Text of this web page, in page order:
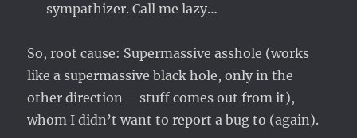
sympathizer. Call me lazy…
So, root cause: Supermassive asshole (works
like a supermassive black hole, only in the
other direction – stuff comes out from it),
whom I didn’t want to report a bug to (again).